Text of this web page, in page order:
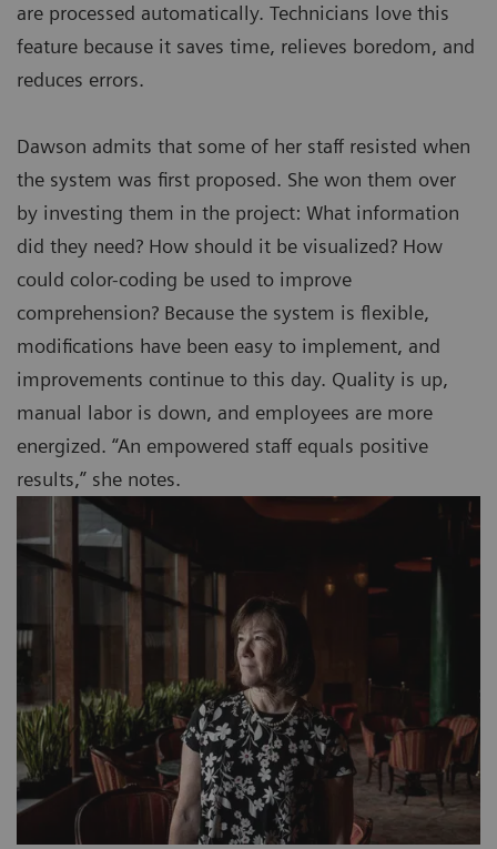
are processed automatically. Technicians love this
feature because it saves time, relieves boredom, and
reduces errors.
Dawson admits that some of her staff resisted when
the system was first proposed. She won them over
by investing them in the project: What information
did they need? How should it be visualized? How
could color-coding be used to improve
comprehension? Because the system is flexible,
modifications have been easy to implement, and
improvements continue to this day. Quality is up,
manual labor is down, and employees are more
energized. “An empowered staff equals positive
results,” she notes.